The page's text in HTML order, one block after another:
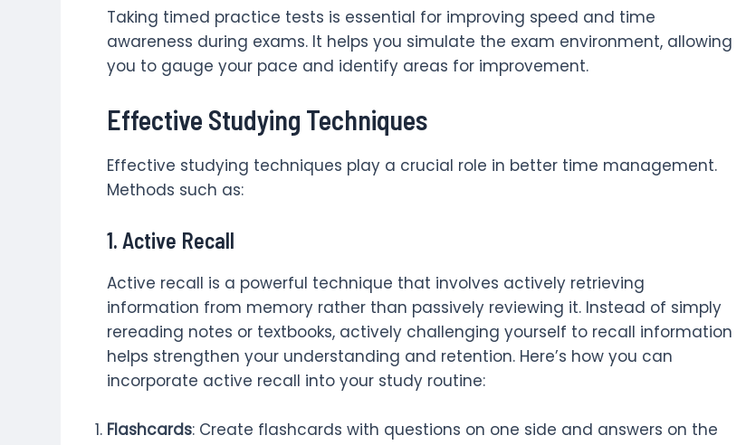
Taking timed practice tests is essential for improving speed and time
awareness during exams. It helps you simulate the exam environment, allowing
you to gauge your pace and identify areas for improvement.
Effective Studying Techniques
Effective studying techniques play a crucial role in better time management.
Methods such as:
1. Active Recall
Active recall is a powerful technique that involves actively retrieving
information from memory rather than passively reviewing it. Instead of simply
rereading notes or textbooks, actively challenging yourself to recall information
helps strengthen your understanding and retention. Here’s how you can
incorporate active recall into your study routine:
Flashcards: Create flashcards with questions on one side and answers on the